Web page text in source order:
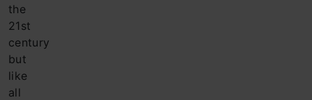
the
21st
century
but
like
all